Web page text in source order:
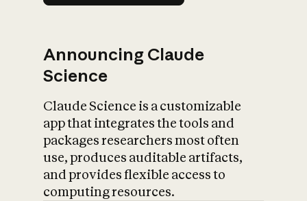
Announcing Claude
Science
Claude Science is a customizable
app that integrates the tools and
packages researchers most often
use, produces auditable artifacts,
and provides flexible access to
computing resources.